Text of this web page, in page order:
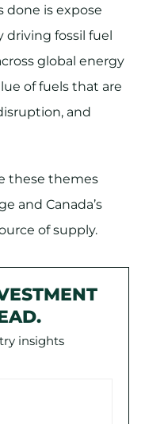
done is expose
driving fossil fuel
global energy
of fuels that are
and
these themes
and Canada’s
of supply.
insights